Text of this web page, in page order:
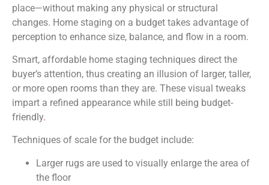
place—without making any physical or structural
changes. Home staging on a budget takes advantage of
perception to enhance size, balance, and flow in a room.
Smart, affordable home staging techniques direct the
buyer’s attention, thus creating an illusion of larger, taller,
or more open rooms than they are. These visual tweaks
impart a refined appearance while still being budget-
friendly.
Techniques of scale for the budget include:
Larger rugs are used to visually enlarge the area of
the floor